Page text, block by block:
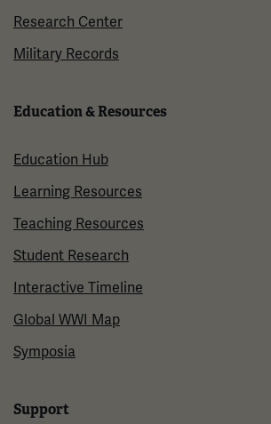
Research Center
Military Records
Education & Resources
Education Hub
Learning Resources
Teaching Resources
Student Research
Interactive Timeline
Global WWI Map
Symposia
Support